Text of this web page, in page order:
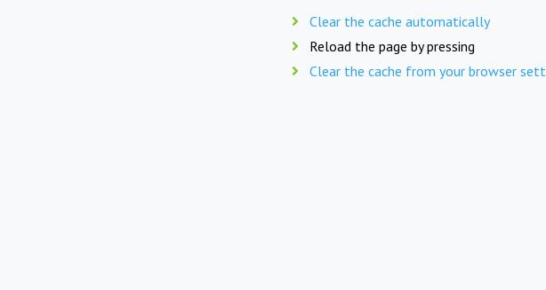
Clear the cache automatically
Reload the page by pressing
Clear the cache from your browser